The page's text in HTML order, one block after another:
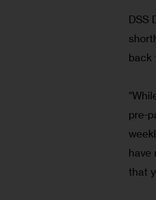
DSS
back
pre-
have
that